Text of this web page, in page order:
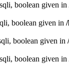
boolean given in
boolean given in
boolean given in
boolean given in